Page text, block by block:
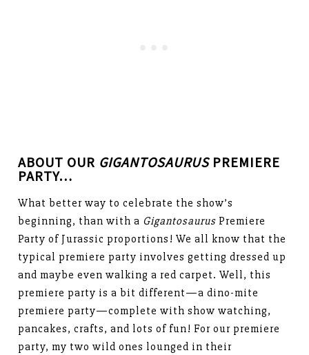
ABOUT OUR GIGANTOSAURUSPREMIERE
PARTY…
What better way to celebrate the show’s
beginning, than with a Gigantosaurus Premiere
Party of Jurassic proportions! We all know that the
typical premiere party involves getting dressed up
and maybe even walking a red carpet. Well, this
premiere party is a bit different—a dino-mite
premiere party—complete with show watching,
pancakes, crafts, and lots of fun! For our premiere
party, my two wild ones lounged in their